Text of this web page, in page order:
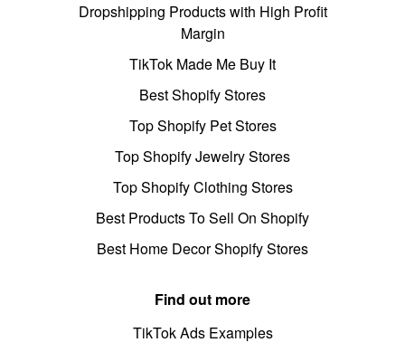
Dropshipping Products with High Profit
Margin
TikTok Made Me Buy It
Best Shopify Stores
Top Shopify Pet Stores
Top Shopify Jewelry Stores
Top Shopify Clothing Stores
Best Products To Sell On Shopify
Best Home Decor Shopify Stores
Find out more
TikTok Ads Examples